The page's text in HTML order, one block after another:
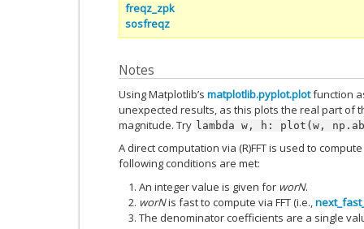
freqz_zpk
sosfreqz
Notes
Using Matplotlib’s matplotlib.pyplot.plotfunction
unexpected results, as this plots the real part of
magnitude. Try lambda w, h: plot(w,
A direct computation via (R)FFT is used to
following conditions are met:
An integer value is given for worN.
worNis fast to compute via FFT (i.e.,
The denominator coefficients are a single